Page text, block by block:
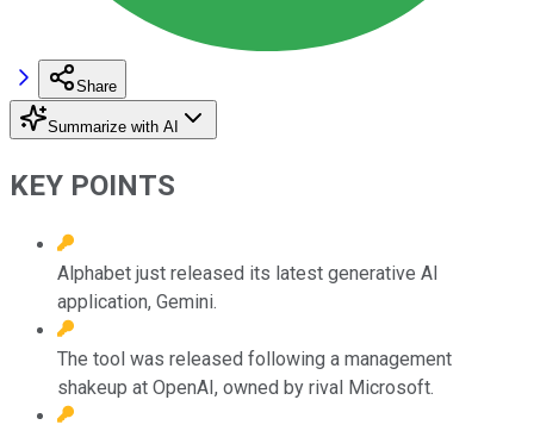
Share
Summarize with AI
KEY POINTS
Alphabet just released its latest generative AI
application, Gemini.
The tool was released following a management
shakeup at OpenAI, owned by rival Microsoft.